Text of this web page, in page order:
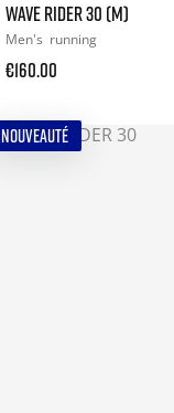
WAVE RIDER 30 (M)
Men's running
€160.00
NOUVEAUTÉ